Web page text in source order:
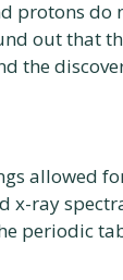
protons do
out that
the
allowed
x-ray
periodic